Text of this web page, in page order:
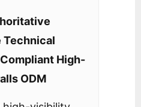
Technical
High-
ODM